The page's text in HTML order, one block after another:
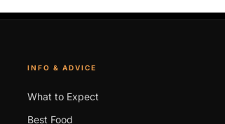
INFO & ADVICE
What to Expect
Best Food